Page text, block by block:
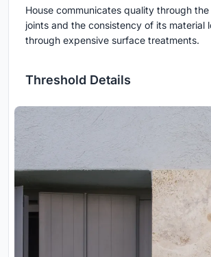
House communicates quality through
joints and the consistency of its material
through expensive surface treatments.
Threshold Details